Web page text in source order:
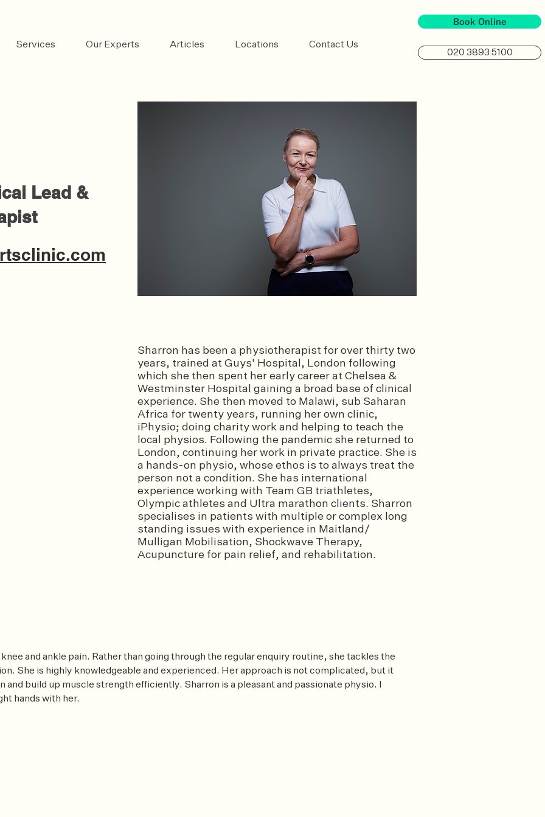
Services Our Experts Articles Locations Contact Us
Book Online
020 3893 5100
Lead &
Sharron has been a physiotherapist for over thirty two
years, trained at Guys' Hospital, London following
which she then spent her early career at Chelsea &
Westminster Hospital gaining a broad base of clinical
experience. She then moved to Malawi, sub Saharan
Africa for twenty years, running her own clinic,
iPhysio; doing charity work and helping to teach the
local physios. Following the pandemic she returned to
London, continuing her work in private practice. She is
a hands-on physio, whose ethos is to always treat the
person not a condition. She has international
experience working with Team GB triathletes,
Olympic athletes and Ultra marathon clients. Sharron
specialises in patients with multiple or complex long
standing issues with experience in Maitland/
Mulligan Mobilisation, Shockwave Therapy,
Acupuncture for pain relief, and rehabilitation.
knee and ankle pain. Rather than going through the regular enquiry routine, she tackles the
She is highly knowledgeable and experienced. Her approach is not complicated, but it
and build up muscle strength efficiently. Sharron is a pleasant and passionate physio. I
hands with her.